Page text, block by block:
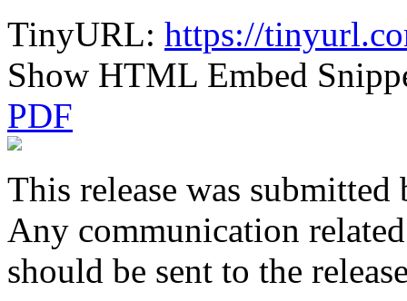
TinyURL: https://
Show HTML Embed
PDF
This release was submitted
Any communication
should be sent to the